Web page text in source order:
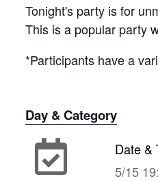
Tonight's party is for
This is a popular party
*Participants have a
Day & Category
Date &
5/15